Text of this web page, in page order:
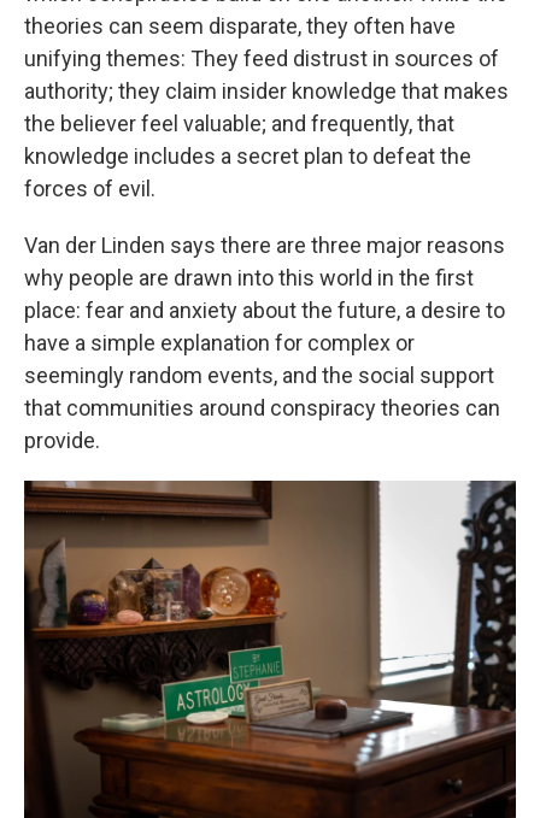
theories can seem disparate, they often have
unifying themes: They feed distrust in sources of
authority; they claim insider knowledge that makes
the believer feel valuable; and frequently, that
knowledge includes a secret plan to defeat the
forces of evil.
Van der Linden says there are three major reasons
why people are drawn into this world in the first
place: fear and anxiety about the future, a desire to
have a simple explanation for complex or
seemingly random events, and the social support
that communities around conspiracy theories can
provide.